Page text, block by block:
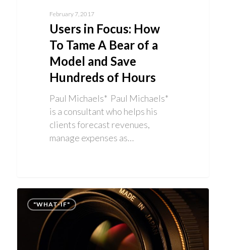
February 7, 2017
Users in Focus: How
To Tame A Bear of a
Model and Save
Hundreds of Hours
Paul Michaels* Paul Michaels*
is a consultant who helps his
clients forecast revenues,
manage expenses as…
"WHAT-IF"